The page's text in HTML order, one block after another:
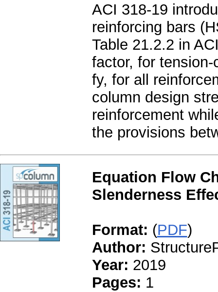
ACI 318-19
reinforcing bars
Table 21.2.2 in
factor, for
fy, for all
column design
reinforcement
the provisions
Equation Flow
Slenderness
Format: (PDF)
Author:
Year: 2019
Pages: 1